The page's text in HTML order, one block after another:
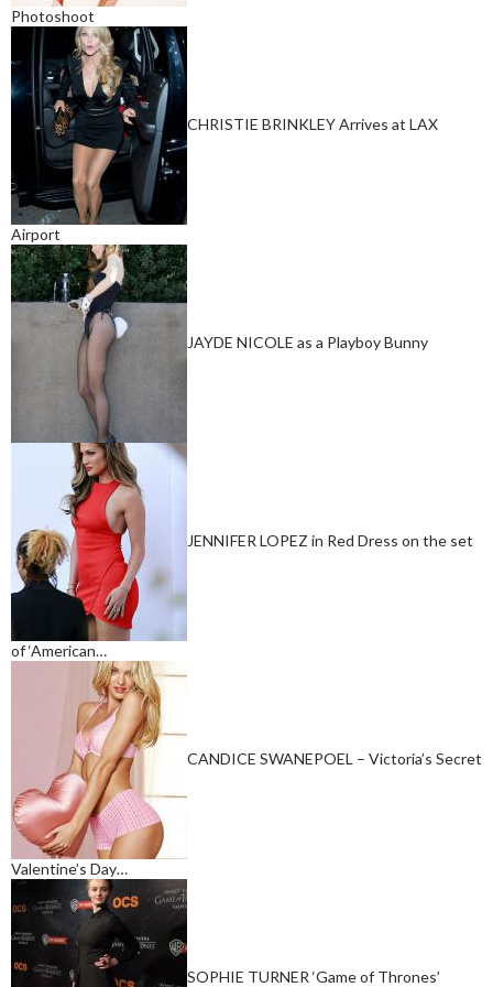
Photoshoot
CHRISTIE BRINKLEY Arrives at LAX
Airport
JAYDE NICOLE as a Playboy Bunny
JENNIFER LOPEZ in Red Dress on the set
of ‘American…
CANDICE SWANEPOEL – Victoria’s Secret
Valentine’s Day…
SOPHIE TURNER ‘Game of Thrones’